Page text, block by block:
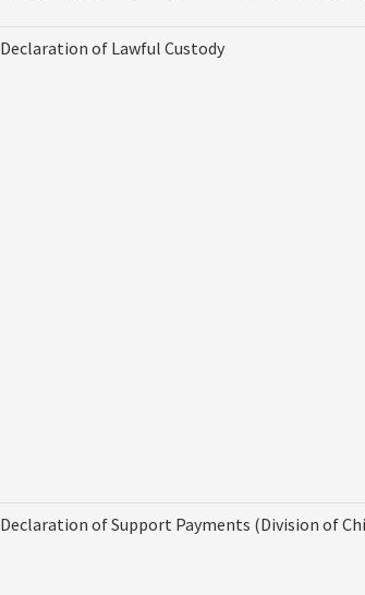
Declaration of Lawful Custody
Declaration of Support Payments (Division of